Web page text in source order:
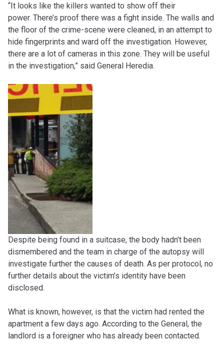
“It looks like the killers wanted to show off their
power. There’s proof there was a fight inside. The walls and
the floor of the crime-scene were cleaned, in an attempt to
hide fingerprints and ward off the investigation. However,
there are a lot of cameras in this zone. They will be useful
in the investigation,” said General Heredia.
Despite being found in a suitcase, the body hadn’t been
dismembered and the team in charge of the autopsy will
investigate further the causes of death. As per protocol, no
further details about the victim’s identity have been
disclosed.
What is known, however, is that the victim had rented the
apartment a few days ago. According to the General, the
landlord is a foreigner who has already been contacted.